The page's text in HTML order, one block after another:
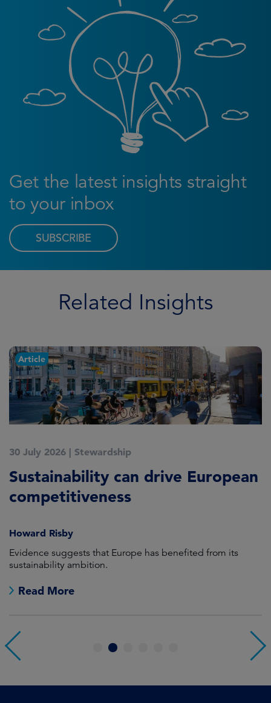
Get the latest insights straight
to your inbox
SUBSCRIBE
Related Insights
Article
30 July 2026 | Stewardship
Sustainability can drive European
competitiveness
Howard Risby
Evidence suggests that Europe has benefited from its
sustainability ambition.
Read More
4